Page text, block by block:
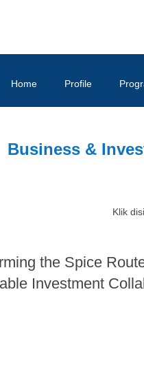
Home Profile
Business &
Klik
the Spice
Investment